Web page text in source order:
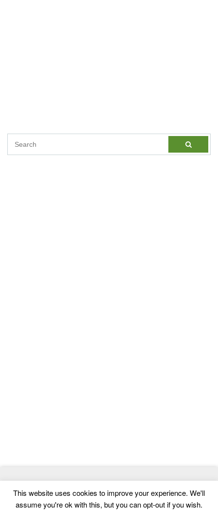
Templates
This website uses cookies to improve your experience. We'll
assume you're ok with this, but you can opt-out if you wish.